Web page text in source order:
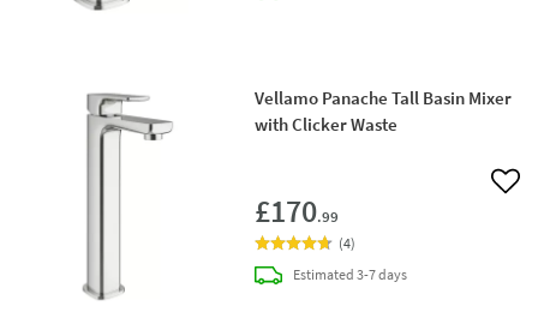
Vellamo Panache Tall Basin Mixer
with Clicker Waste
£170.99
Add
(4)
Estimateddelivery
3-7 days